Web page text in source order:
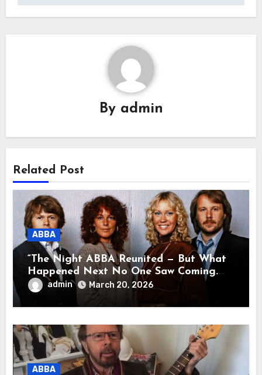
By admin
Related Post
ABBA
“The Night ABBA Reunited — But What
Happened Next No One Saw Coming.
This wasn’t a comeback for the stage… it
was a reunion of hearts and memories.
What they shared that night moved
admin March 20, 2026
ABBA